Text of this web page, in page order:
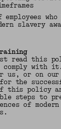
who
slavery
read this
comply with
us, or on
the
this policy
steps to
of